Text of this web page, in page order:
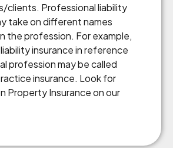
clients. Professional liability
take on different names
the profession. For example,
insurance in reference
profession may be called
insurance. Look for
Property Insurance on our